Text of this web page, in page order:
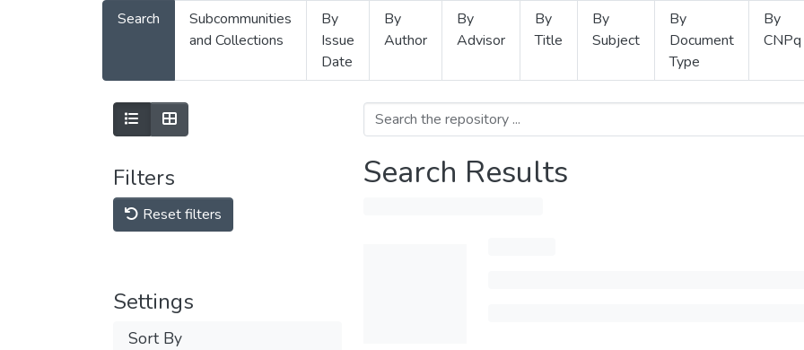
Search
Subcommunities
and Collections
By
Issue
Date
By
Author
By
Advisor
By
Title
By
Subject
By
Document
Type
By
CNPq
Filters
Reset filters
Settings
Sort By
Search Results